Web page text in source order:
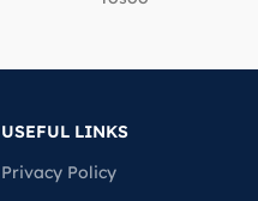
USEFUL LINKS
Privacy Policy